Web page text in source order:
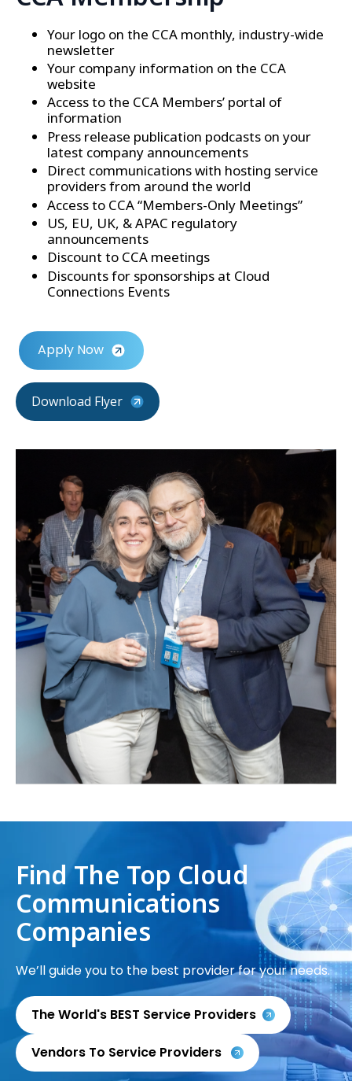
Your logo on the CCA monthly, industry-wide
newsletter
Your company information on the CCA
website
Access to the CCA Members’ portal of
information
Press release publication podcasts on your
latest company announcements
Direct communications with hosting service
providers from around the world
Access to CCA “Members-Only Meetings”
US, EU, UK, & APAC regulatory
announcements
Discount to CCA meetings
Discounts for sponsorships at Cloud
Connections Events
Apply Now
Download Flyer
Find The Top Cloud
Communications
Companies
We’ll guide you to the best provider for your needs.
The World's BEST Service Providers
Vendors To Service Providers